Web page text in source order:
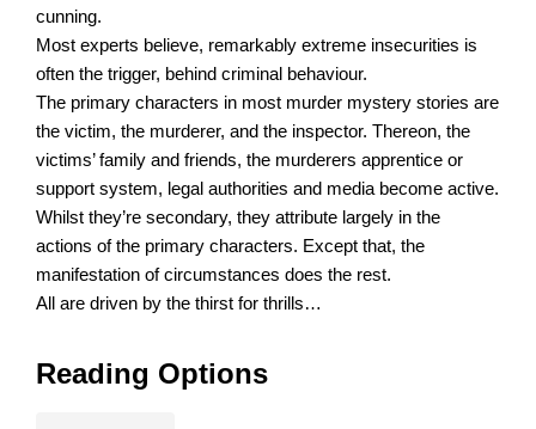
cunning.
Most experts believe, remarkably extreme insecurities is
often the trigger, behind criminal behaviour.
The primary characters in most murder mystery stories are
the victim, the murderer, and the inspector. Thereon, the
victims’ family and friends, the murderers apprentice or
support system, legal authorities and media become active.
Whilst they’re secondary, they attribute largely in the
actions of the primary characters. Except that, the
manifestation of circumstances does the rest.
All are driven by the thirst for thrills…
Reading Options